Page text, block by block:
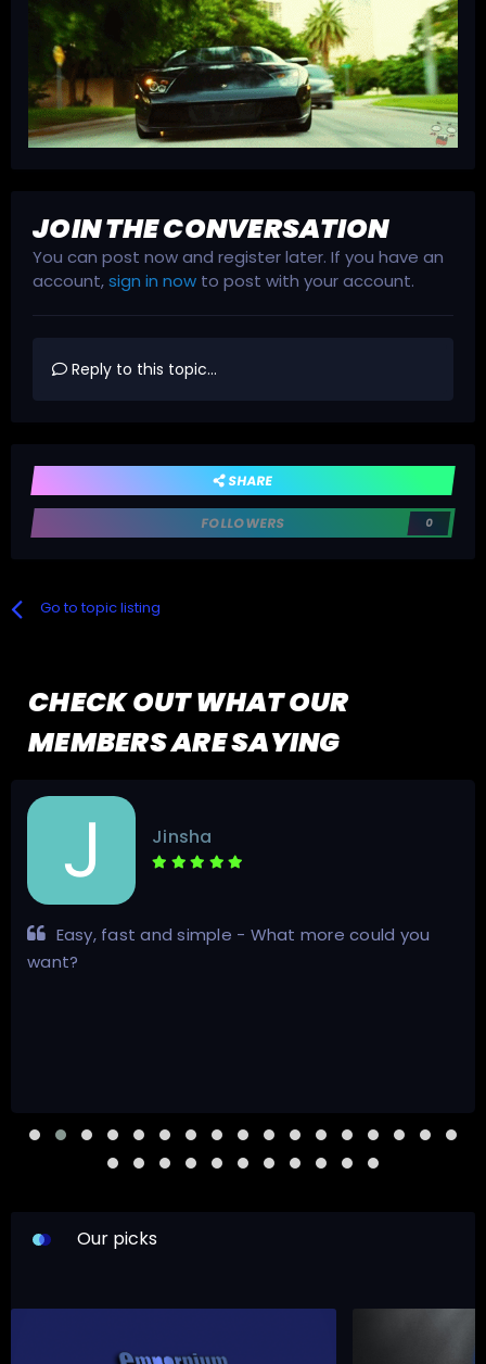
JOIN THE CONVERSATION
You can post now and register later. If you have an
account,sign in now to post with your account.
Reply to this topic...
SHARE
FOLLOWERS 0
Go to topic listing
CHECK OUT WHAT OUR
MEMBERS ARE SAYING
Jinsha
Easy, fast and simple - What more could you
want?
Our picks